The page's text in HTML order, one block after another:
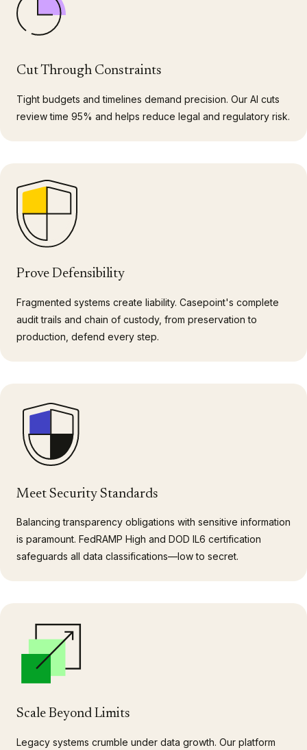
Cut Through Constraints
Tight budgets and timelines demand precision. Our AI cuts
review time 95% and helps reduce legal and regulatory risk.
Prove Defensibility
Fragmented systems create liability. Casepoint's complete
audit trails and chain of custody, from preservation to
production, defend every step.
Meet Security Standards
Balancing transparency obligations with sensitive information
is paramount. FedRAMP High and DOD IL6 certification
safeguards all data classifications—low to secret.
Scale Beyond Limits
Legacy systems crumble under data growth. Our platform